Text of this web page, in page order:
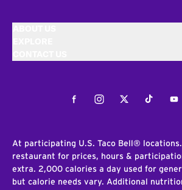
FacebookInstagramTwitterTiktok
At participating U.S. Taco Bell®
restaurant for prices, hours &
extra. 2,000 calories a day used for
but calorie needs vary. Additional